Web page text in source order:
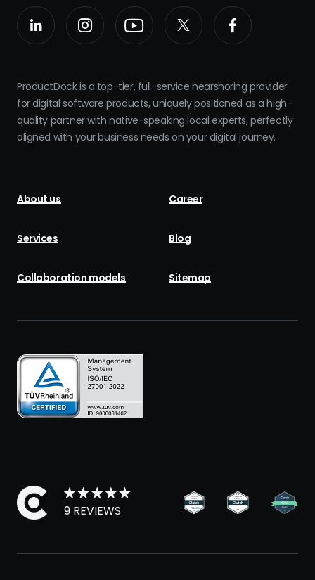
ProductDock is a top-tier, full-service nearshoring provider
for digital software products, uniquely positioned as a high-
quality partner with native-speaking local experts, perfectly
aligned with your business needs on your digital journey.
About us Career
Services Blog
Collaboration models Sitemap
9 REVIEWS